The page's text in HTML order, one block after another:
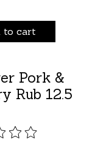
to cart
Pork &
Rub 12.5
of this product is